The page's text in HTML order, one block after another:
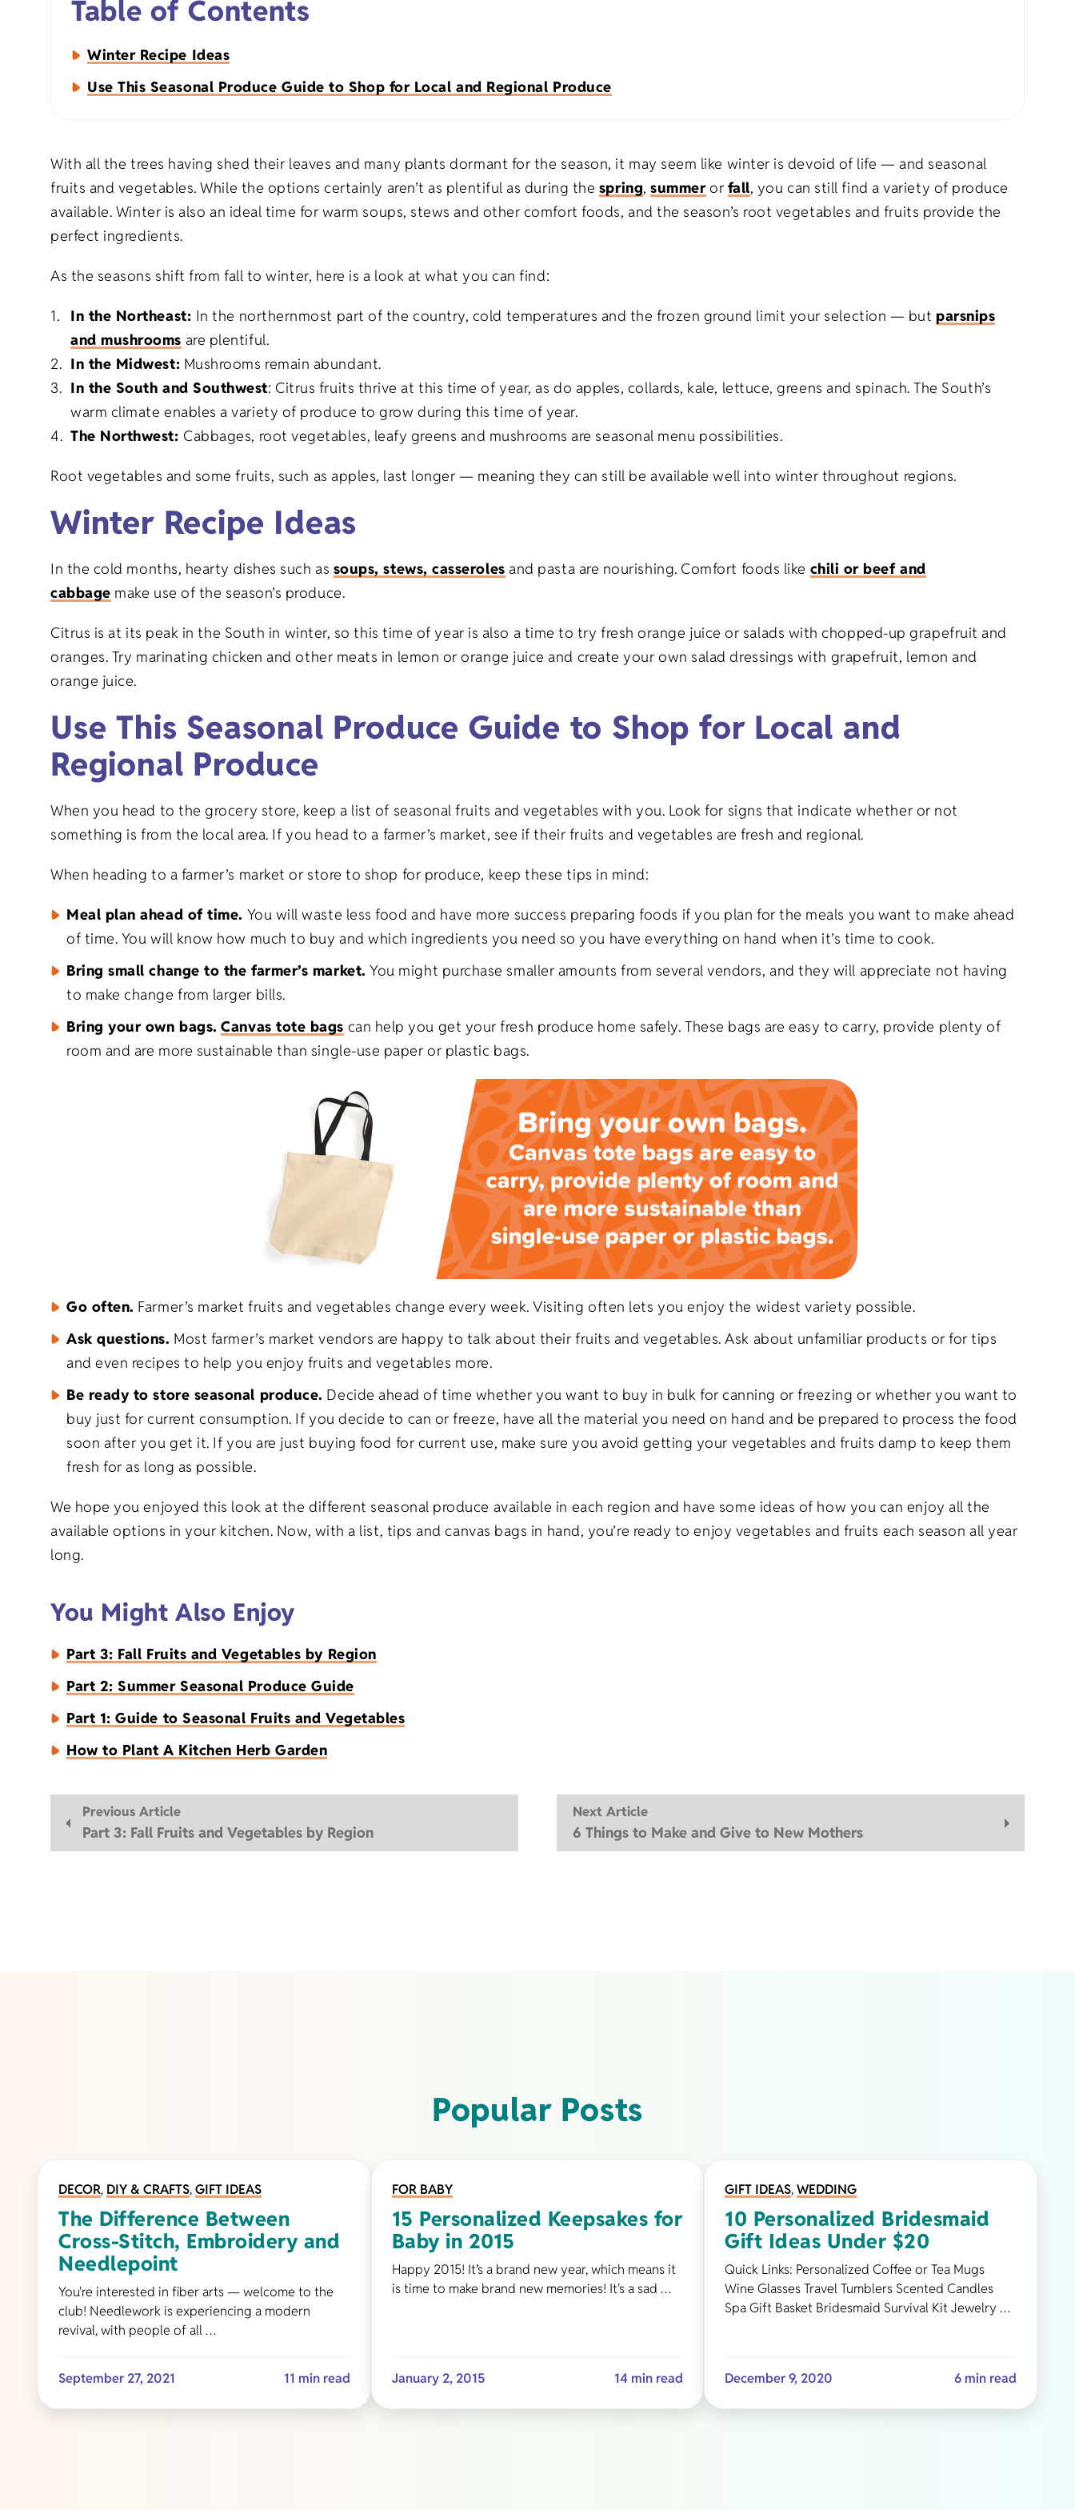
Napkins
Organic Apparel
Organic Baby
Eco-Friendly Natural
Goods
Holiday Gifts
Milestone Gifts
Graduation Gifts
Family Reunion Gifts
New Baby Gifts
Retirement Gifts
Everyday Gifts
Natural
White
Healthcare
Salons/Barber Shops
Restaurants
Banks/Financial
Institutions
Event Planning
Table of Contents
Winter Recipe Ideas
Use This Seasonal Produce Guide to Shop for Local and Regional Produce
With all the trees having shed their leaves and many plants dormant for the season, it may seem like winter is devoid of life — and seasonal
fruits and vegetables. While the options certainly aren’t as plentiful as during the spring,summeror fall, you can still find a variety of produce
available. Winter is also an ideal time for warm soups, stews and other comfort foods, and the season’s root vegetables and fruits provide the
perfect ingredients.
As the seasons shift from fall to winter, here is a look at what you can find:
In the Northeast: In the northernmost part of the country, cold temperatures and the frozen ground limit your selection — butparsnips
and mushrooms are plentiful.
In the Midwest: Mushrooms remain abundant.
In the South and Southwest: Citrus fruits thrive at this time of year, as do apples, collards, kale, lettuce, greens and spinach. The South’s
warm climate enables a variety of produce to grow during this time of year.
The Northwest: Cabbages, root vegetables, leafy greens and mushrooms are seasonal menu possibilities.
Root vegetables and some fruits, such as apples, last longer — meaning they can still be available well into winter throughout regions.
Winter Recipe Ideas
In the cold months, hearty dishes such as soups, stews, casseroles and pasta are nourishing. Comfort foods like chili or beef and
cabbage make use of the season’s produce.
Citrus is at its peak in the South in winter, so this time of year is also a time to try fresh orange juice or salads with chopped-up grapefruit and
oranges. Try marinating chicken and other meats in lemon or orange juice and create your own salad dressings with grapefruit, lemon and
orange juice.
Use This Seasonal Produce Guide to Shop for Local and
Regional Produce
When you head to the grocery store, keep a list of seasonal fruits and vegetables with you. Look for signs that indicate whether or not
something is from the local area. If you head to a farmer’s market, see if their fruits and vegetables are fresh and regional.
When heading to a farmer’s market or store to shop for produce, keep these tips in mind:
Meal plan ahead of time. You will waste less food and have more success preparing foods if you plan for the meals you want to make ahead
of time. You will know how much to buy and which ingredients you need so you have everything on hand when it’s time to cook.
Bring small change to the farmer’s market. You might purchase smaller amounts from several vendors, and they will appreciate not having
to make change from larger bills.
Bring your own bags. Canvas tote bags can help you get your fresh produce home safely. These bags are easy to carry, provide plenty of
room and are more sustainable than single-use paper or plastic bags.
Go often. Farmer’s market fruits and vegetables change every week. Visiting often lets you enjoy the widest variety possible.
Ask questions. Most farmer’s market vendors are happy to talk about their fruits and vegetables. Ask about unfamiliar products or for tips
and even recipes to help you enjoy fruits and vegetables more.
Be ready to store seasonal produce. Decide ahead of time whether you want to buy in bulk for canning or freezing or whether you want to
buy just for current consumption. If you decide to can or freeze, have all the material you need on hand and be prepared to process the food
soon after you get it. If you are just buying food for current use, make sure you avoid getting your vegetables and fruits damp to keep them
fresh for as long as possible.
We hope you enjoyed this look at the different seasonal produce available in each region and have some ideas of how you can enjoy all the
available options in your kitchen. Now, with a list, tips and canvas bags in hand, you’re ready to enjoy vegetables and fruits each season all year
long.
You Might Also Enjoy
Part 3: Fall Fruits and Vegetables by Region
Part 2: Summer Seasonal Produce Guide
Part 1: Guide to Seasonal Fruits and Vegetables
How to Plant A Kitchen Herb Garden
Previous Article
Part 3: Fall Fruits and Vegetables by Region
Next Article
6 Things to Make and Give to New Mothers
Popular Posts
DECOR, DIY & CRAFTS,GIFT IDEAS
The Difference Between
Cross-Stitch, Embroidery and
Needlepoint
You're interested in fiber arts — welcome to the
club! Needlework is experiencing a modern
revival, with people of all …
September 27, 2021 11 min read
FOR BABY
15 Personalized Keepsakes for
Baby in 2015
Happy 2015! It’s a brand new year, which means it
is time to make brand new memories! It's a sad …
January 2, 2015 14 min read
GIFT IDEAS,WEDDING
10 Personalized Bridesmaid
Gift Ideas Under $20
Quick Links: Personalized Coffee or Tea Mugs
Wine Glasses Travel Tumblers Scented Candles
Spa Gift Basket Bridesmaid Survival Kit Jewelry …
December 9, 2020 6 min read